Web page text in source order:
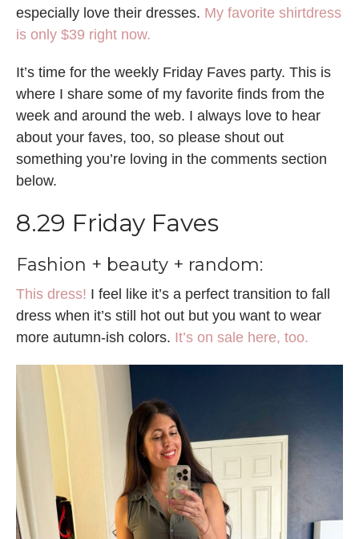
especially love their dresses. My favorite shirtdress
is only $39 right now.
It’s time for the weekly Friday Faves party. This is
where I share some of my favorite finds from the
week and around the web. I always love to hear
about your faves, too, so please shout out
something you’re loving in the comments section
below.
8.29 Friday Faves
Fashion + beauty + random:
This dress! I feel like it’s a perfect transition to fall
dress when it’s still hot out but you want to wear
more autumn-ish colors. It’s on sale here, too.